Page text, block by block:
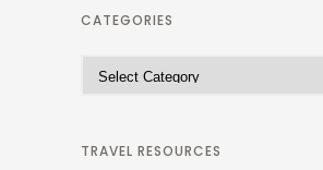
h
CATEGORIES
a
eTRAVEL RESOURCES